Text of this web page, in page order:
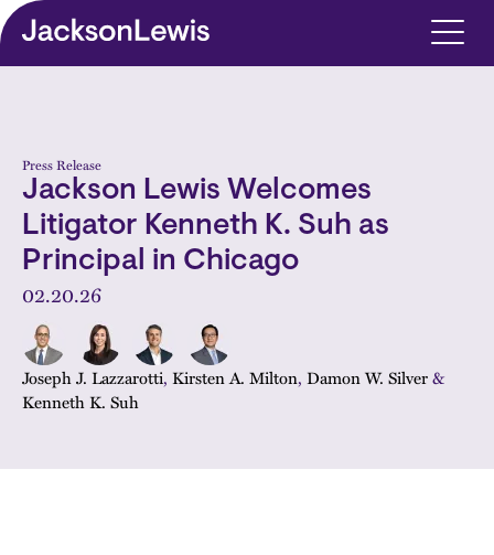
Skip to main content
Press Release
Jackson Lewis Welcomes
Litigator Kenneth K. Suh as
Principal in Chicago
02.20.26
Joseph J. Lazzarotti, Kirsten A. Milton, Damon W. Silver&
Kenneth K. Suh